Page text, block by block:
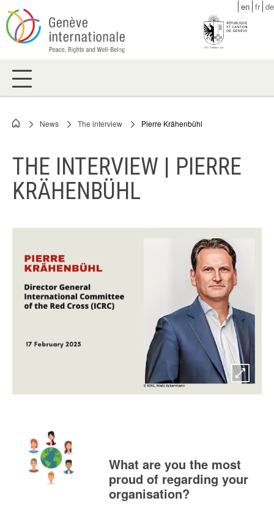
Skip
to
main
en fr de
Breadcrumb
News The interview Pierre Krähenbühl
THE INTERVIEW | PIERRE
KRÄHENBÜHL
What are you the most
proud of regarding your
organisation?